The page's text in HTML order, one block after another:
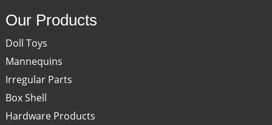
Our Products
Doll Toys
Mannequins
Irregular Parts
Box Shell
Hardware Products